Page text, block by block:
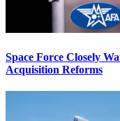
Space Force Closely
Acquisition Reforms